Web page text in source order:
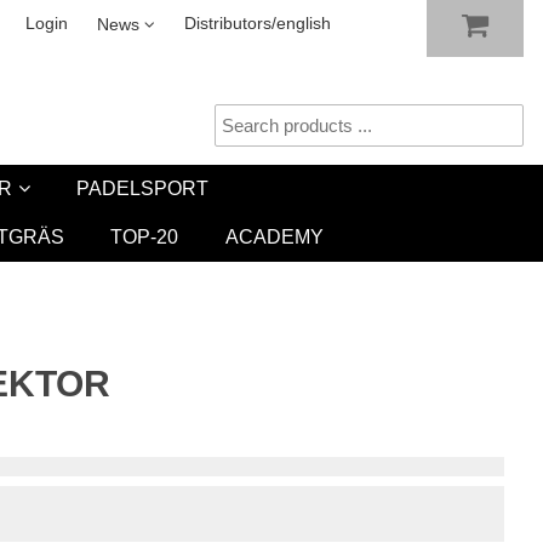
Login News Distributors/english
PADELSPORT
TOP-20 ACADEMY